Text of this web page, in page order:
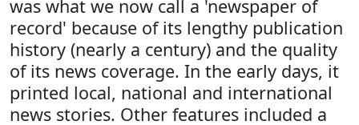
was what we now call a 'newspaper of
record' because of its lengthy publication
history (nearly a century) and the quality
of its news coverage. In the early days, it
printed local, national and international
news stories. Other features included a